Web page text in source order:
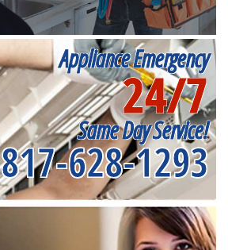
Appliance Emergency
24/7
Same Day Service!
817-628-1293